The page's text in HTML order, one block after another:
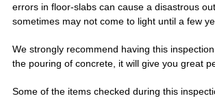
errors in floor-slabs can cause a disastrous
sometimes may not come to light until a few
We strongly recommend having this
the pouring of concrete, it will give you great
Some of the items checked during this